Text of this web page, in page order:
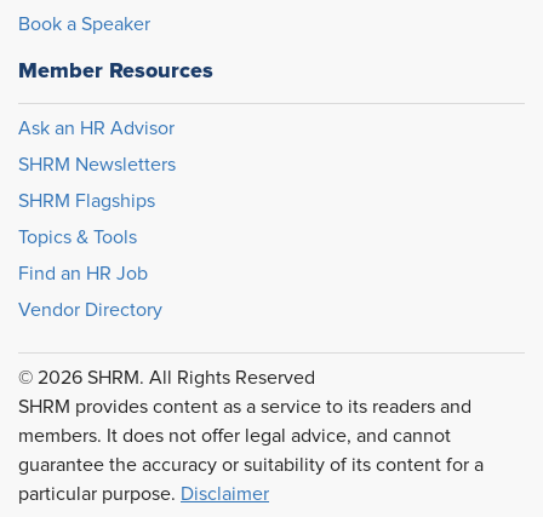
Book a Speaker
Member Resources
Ask an HR Advisor
SHRM Newsletters
SHRM Flagships
Topics & Tools
Find an HR Job
Vendor Directory
© 2026 SHRM. All Rights Reserved
SHRM provides content as a service to its readers and
members. It does not offer legal advice, and cannot
guarantee the accuracy or suitability of its content for a
particular purpose. Disclaimer